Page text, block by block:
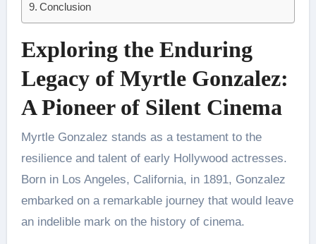
Conclusion
Exploring the Enduring
Legacy of Myrtle Gonzalez:
A Pioneer of Silent Cinema
Myrtle Gonzalez stands as a testament to the
resilience and talent of early Hollywood actresses.
Born in Los Angeles, California, in 1891, Gonzalez
embarked on a remarkable journey that would leave
an indelible mark on the history of cinema.